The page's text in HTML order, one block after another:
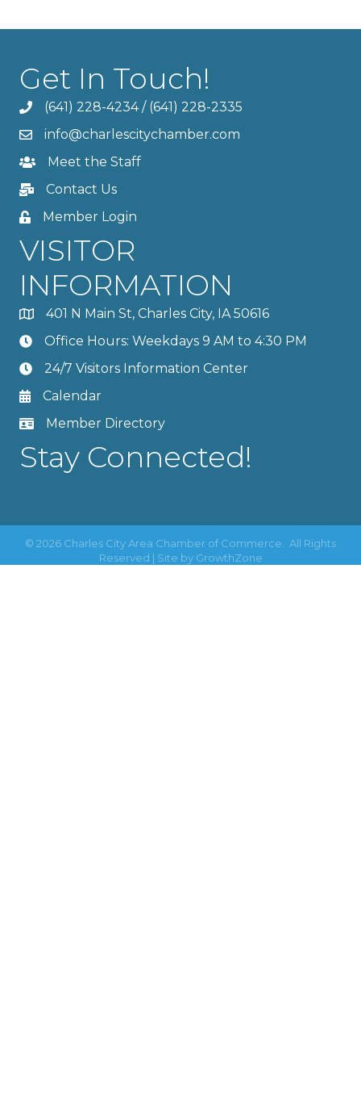
Get In Touch!
(641) 228-4234/ (641) 228-2335
info@charlescitychamber.com
Meet the Staff
Contact Us
Member Login
VISITOR
INFORMATION
401 N Main St, Charles City, IA 50616
Office Hours: Weekdays 9 AM to 4:30 PM
24/7 Visitors Information Center
Calendar
Member Directory
Stay Connected!
© 2026 Charles City Area Chamber of Commerce. All Rights
Reserved | Site by GrowthZone